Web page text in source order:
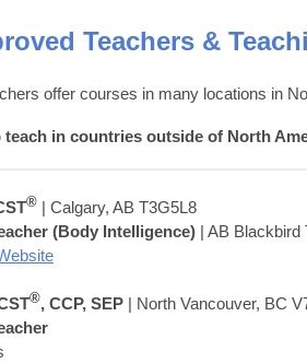
Teachers &
offer courses in many locations in
teach in countries outside of North
® | Calgary, AB T3G5L8
(Body Intelligence) | AB Blackbird
®, CCP, SEP | North Vancouver, BC